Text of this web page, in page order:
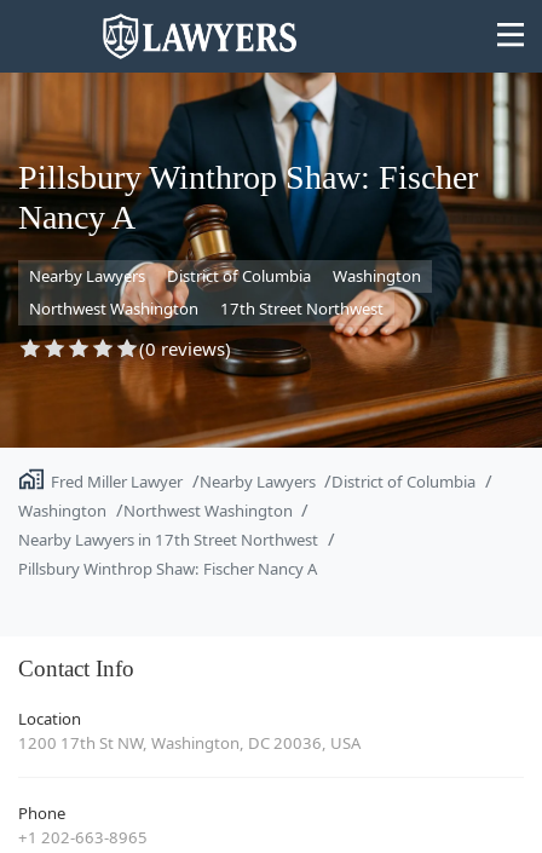
State
Search
Pillsbury Winthrop Shaw: Fischer
Nancy A
Nearby Lawyers District of Columbia
Washington
Northwest Washington
17th Street Northwest
(0 reviews)
Fred Miller Lawyer Nearby Lawyers
District of Columbia
Washington
Northwest Washington
Nearby Lawyers in 17th Street Northwest
Pillsbury Winthrop Shaw: Fischer Nancy A
Contact Info
Location
1200 17th St NW, Washington, DC 20036, USA
Phone
+1 202-663-8965